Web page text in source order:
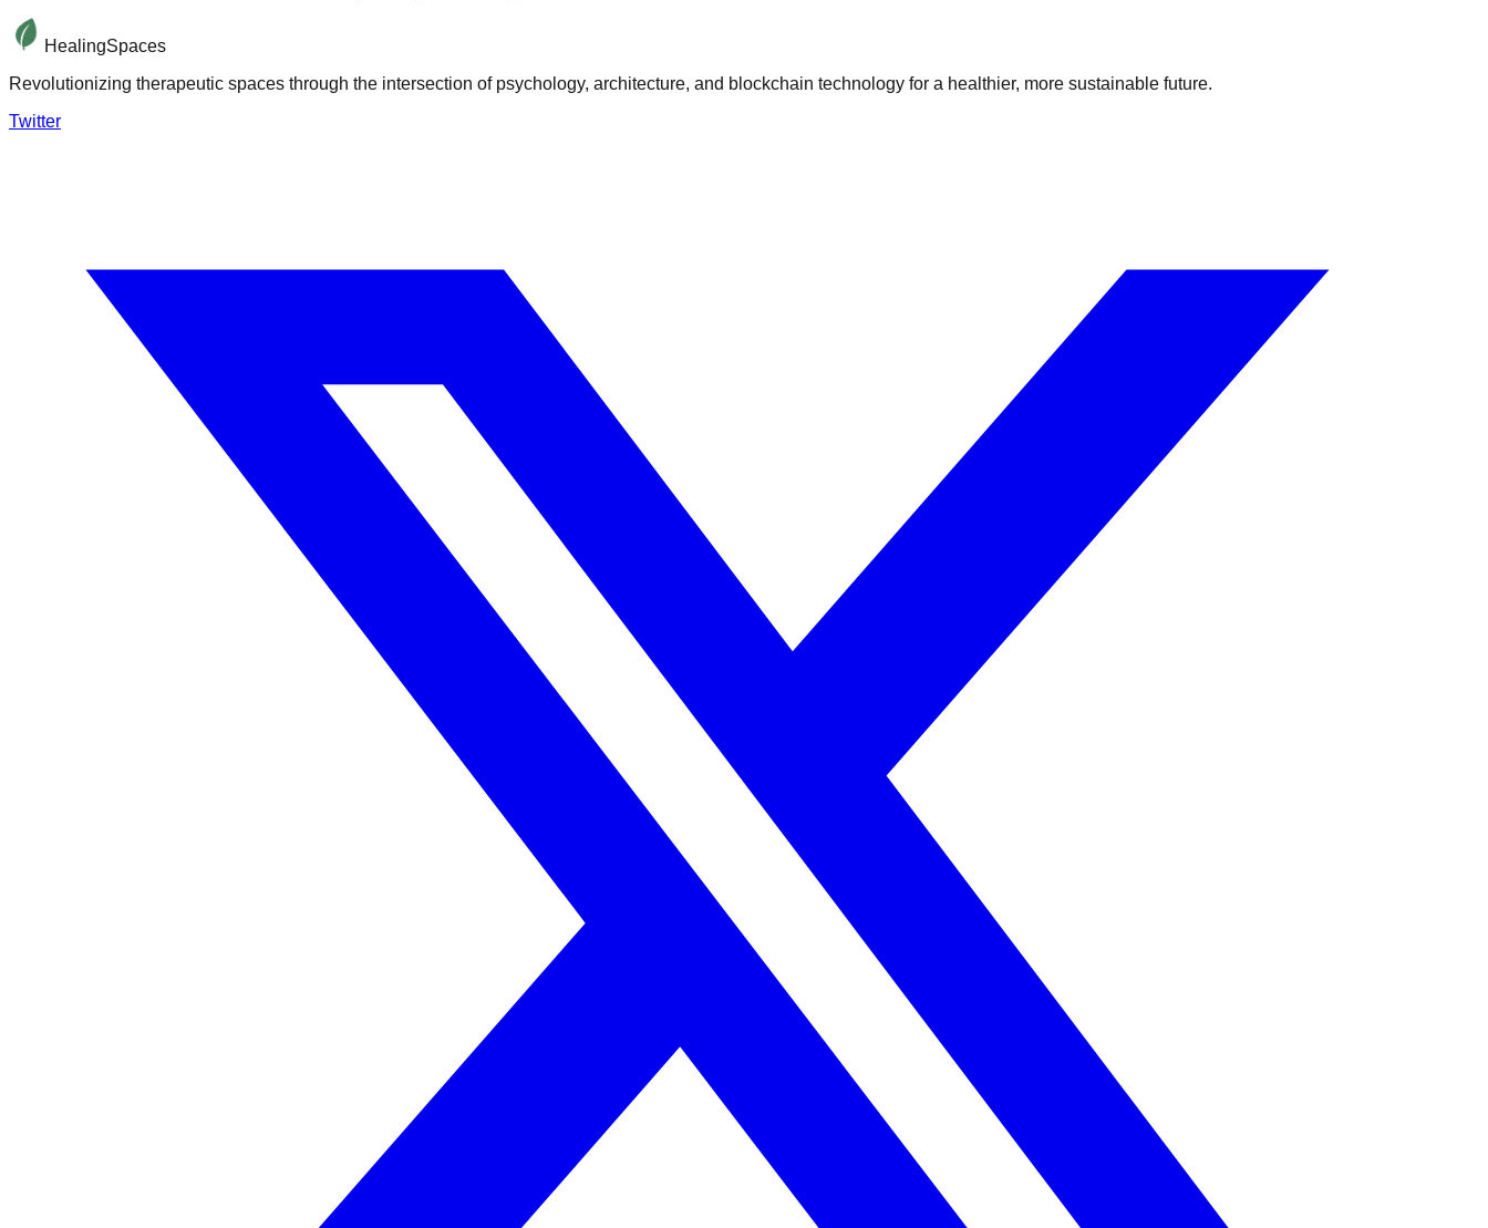
HealingSpaces
Revolutionizing therapeutic spaces through the intersection of psychology, architecture, and blockchain technology for a healthier, more sustainable future.
Twitter